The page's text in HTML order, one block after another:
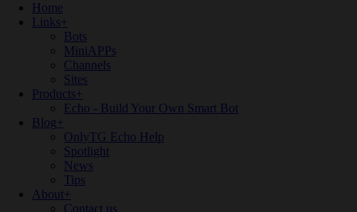
Home
Links+
Bots
MiniAPPs
Channels
Sites
Products+
Echo - Build Your Own Smart Bot
Blog+
OnlyTG Echo Help
Spotlight
News
Tips
About+
Contact us